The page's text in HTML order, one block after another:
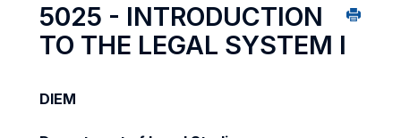
5025 - INTRODUCTION
TO THE LEGAL SYSTEM I
DIEM